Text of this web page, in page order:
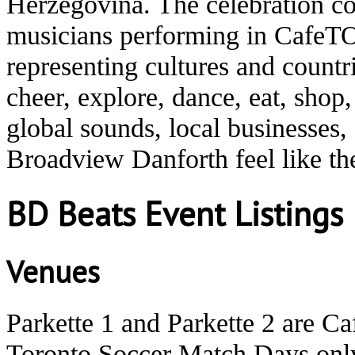
musicians performing in
representing cultures and
cheer, explore, dance, eat,
global sounds, local
Broadview Danforth feel like
BD Beats Event Listings
Venues
Parkette 1 and Parkette 2 are